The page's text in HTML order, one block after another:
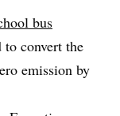
bus
to convert the
emission by